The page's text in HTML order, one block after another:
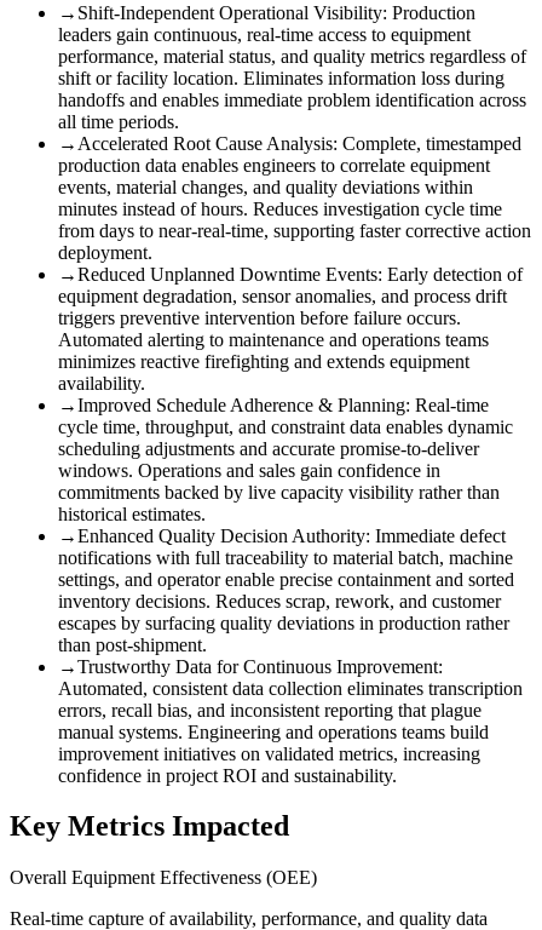
→ Shift-Independent Operational Visibility: Production
leaders gain continuous, real-time access to equipment
performance, material status, and quality metrics regardless of
shift or facility location. Eliminates information loss during
handoffs and enables immediate problem identification across
all time periods.
→ Accelerated Root Cause Analysis: Complete, timestamped
production data enables engineers to correlate equipment
events, material changes, and quality deviations within
minutes instead of hours. Reduces investigation cycle time
from days to near-real-time, supporting faster corrective action
deployment.
→Reduced Unplanned Downtime Events: Early detection of
equipment degradation, sensor anomalies, and process drift
triggers preventive intervention before failure occurs.
Automated alerting to maintenance and operations teams
minimizes reactive firefighting and extends equipment
availability.
→Improved Schedule Adherence & Planning: Real-time
cycle time, throughput, and constraint data enables dynamic
scheduling adjustments and accurate promise-to-deliver
windows. Operations and sales gain confidence in
commitments backed by live capacity visibility rather than
historical estimates.
→Enhanced Quality Decision Authority: Immediate defect
notifications with full traceability to material batch, machine
settings, and operator enable precise containment and sorted
inventory decisions. Reduces scrap, rework, and customer
escapes by surfacing quality deviations in production rather
than post-shipment.
→Trustworthy Data for Continuous Improvement:
Automated, consistent data collection eliminates transcription
errors, recall bias, and inconsistent reporting that plague
manual systems. Engineering and operations teams build
improvement initiatives on validated metrics, increasing
confidence in project ROI and sustainability.
Key Metrics Impacted
Overall Equipment Effectiveness (OEE)
Real-time capture of availability, performance, and quality data